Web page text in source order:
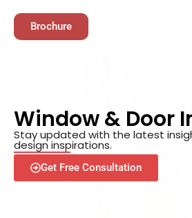
Brochure
Window & Door
Stay updated with the latest
design inspirations.
Get Free Consultation